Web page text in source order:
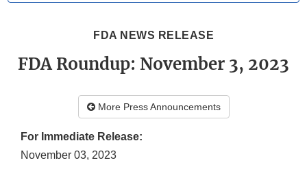
FDA NEWS RELEASE
FDA Roundup: November 3, 2023
More Press Announcements
For Immediate Release:
November 03, 2023